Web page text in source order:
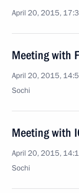
April 20, 2015,
Meeting with
April 20, 2015,
Sochi
Meeting with
April 20, 2015,
Sochi